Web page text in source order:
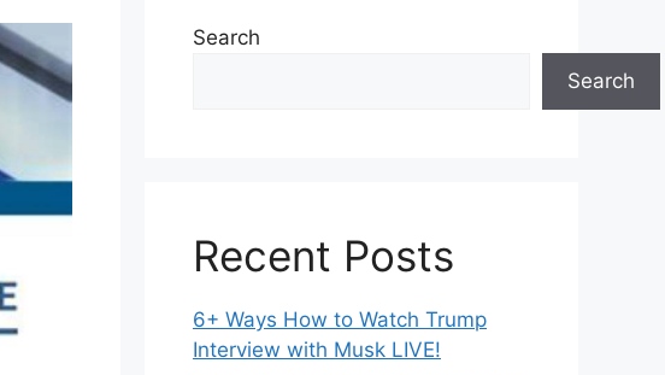
Search
Search
Recent Posts
6+ Ways How to Watch Trump
Interview with Musk LIVE!